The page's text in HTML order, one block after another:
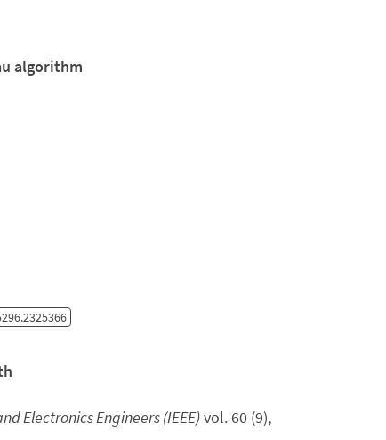
algorithm
Electronics Engineers (IEEE)vol. 60 (9),